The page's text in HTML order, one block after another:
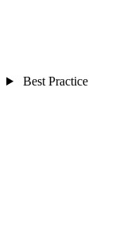
Best Practice